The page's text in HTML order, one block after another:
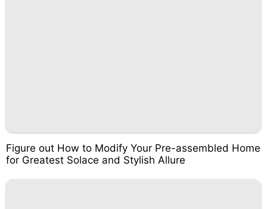
Figure out How to Modify Your Pre-assembled Home
for Greatest Solace and Stylish Allure